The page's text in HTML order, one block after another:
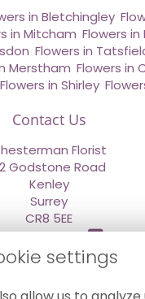
in Bletchingley
in Mitcham Flowers
Flowers in
Merstham Flowers in
Flowers in Shirley
Contact Us
Florist
Godstone Road
Kenley
Surrey
CR8 5EE
8660 2669
settings